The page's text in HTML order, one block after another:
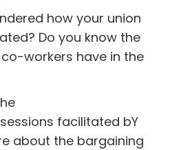
how your union
Do you know the
workers have in the
sessions facilitated bY
about the bargaining